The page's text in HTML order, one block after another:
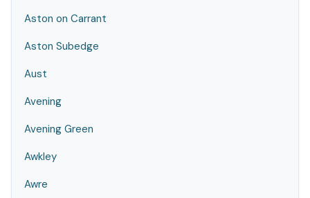
Aston on Carrant
Aston Subedge
Aust
Avening
Avening Green
Awkley
Awre